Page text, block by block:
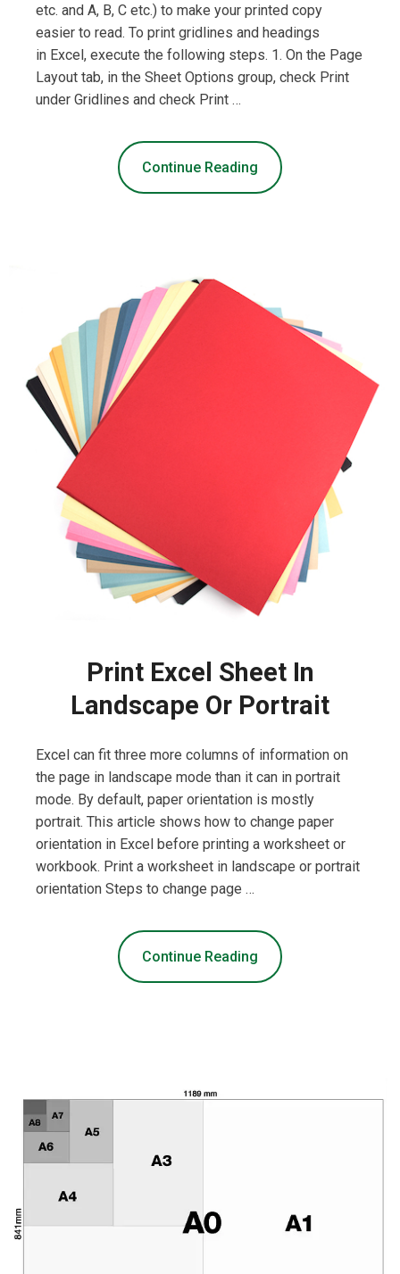
etc. and A, B, C etc.) to make your printed copy
easier to read. To print gridlines and headings
in Excel, execute the following steps. 1. On the Page
Layout tab, in the Sheet Options group, check Print
under Gridlines and check Print …
Continue Reading
Print Excel Sheet In
Landscape Or Portrait
Excel can fit three more columns of information on
the page in landscape mode than it can in portrait
mode. By default, paper orientation is mostly
portrait. This article shows how to change paper
orientation in Excel before printing a worksheet or
workbook. Print a worksheet in landscape or portrait
orientation Steps to change page …
Continue Reading